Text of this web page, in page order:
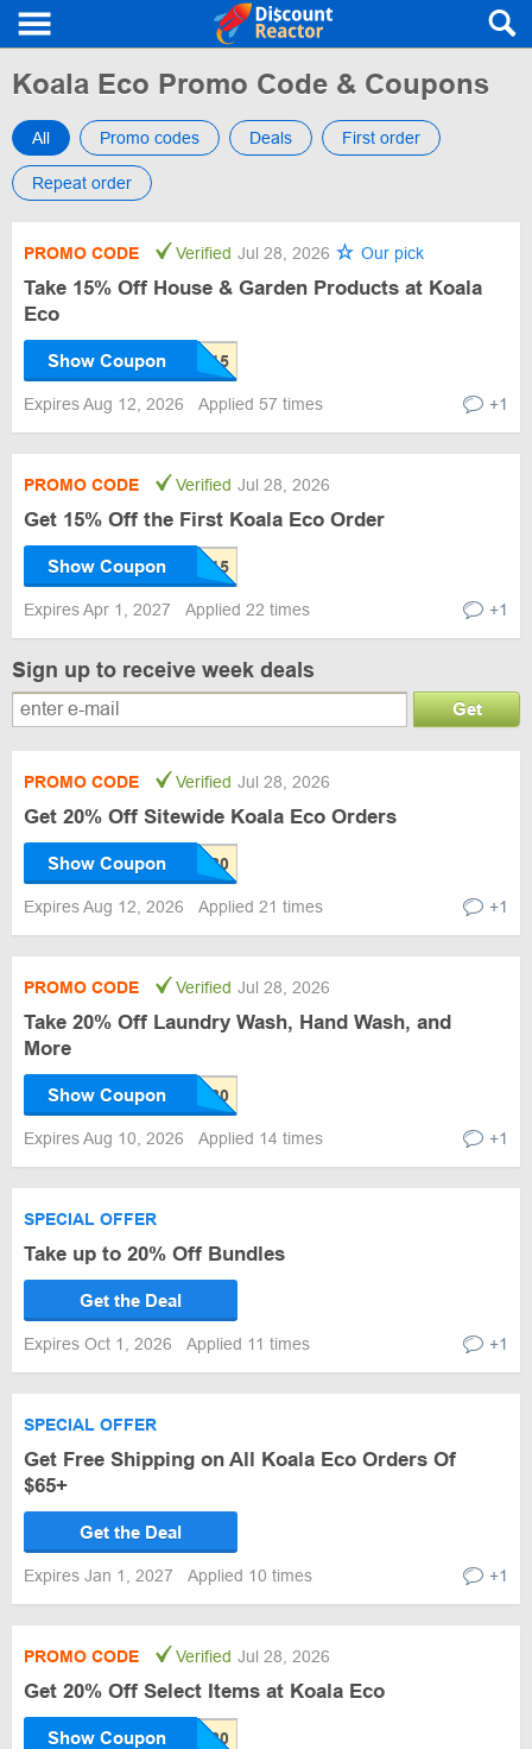
Koala Eco Promo Code & Coupons
All Promo codes Deals First order
Repeat order
PROMO CODE Verified Jul 28, 2026 Our pick
Take 15% Off House & Garden Products at Koala
Eco
Show Coupon
Expires Aug 12, 2026 Applied 57 times +1
PROMO CODE Verified Jul 28, 2026
Get 15% Off the First Koala Eco Order
Show Coupon
Expires Apr 1, 2027 Applied 22 times +1
Sign up to receive week deals
Get
PROMO CODE Verified Jul 28, 2026
Get 20% Off Sitewide Koala Eco Orders
Show Coupon
Expires Aug 12, 2026 Applied 21 times +1
PROMO CODE Verified Jul 28, 2026
Take 20% Off Laundry Wash, Hand Wash, and
More
Show Coupon
Expires Aug 10, 2026 Applied 14 times +1
SPECIAL OFFER
Take up to 20% Off Bundles
Get the Deal
Expires Oct 1, 2026 Applied 11 times +1
SPECIAL OFFER
Get Free Shipping on All Koala Eco Orders Of
$65+
Get the Deal
Expires Jan 1, 2027 Applied 10 times +1
PROMO CODE Verified Jul 28, 2026
Get 20% Off Select Items at Koala Eco
Show Coupon